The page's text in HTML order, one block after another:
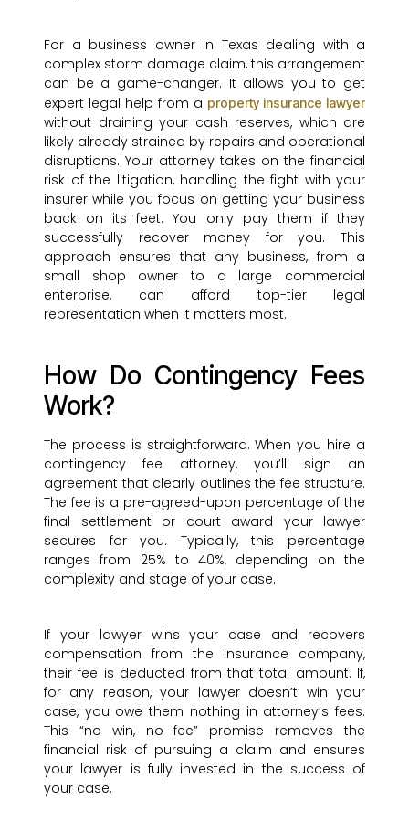
For a business owner in Texas dealing with a
complex storm damage claim, this arrangement
can be a game-changer. It allows you to get
expert legal help from a property insurance lawyer
without draining your cash reserves, which are
likely already strained by repairs and operational
disruptions. Your attorney takes on the financial
risk of the litigation, handling the fight with your
insurer while you focus on getting your business
back on its feet. You only pay them if they
successfully recover money for you. This
approach ensures that any business, from a
small shop owner to a large commercial
enterprise, can afford top-tier legal
representation when it matters most.
How Do Contingency Fees
Work?
The process is straightforward. When you hire a
contingency fee attorney, you’ll sign an
agreement that clearly outlines the fee structure.
The fee is a pre-agreed-upon percentage of the
final settlement or court award your lawyer
secures for you. Typically, this percentage
ranges from 25% to 40%, depending on the
complexity and stage of your case.
If your lawyer wins your case and recovers
compensation from the insurance company,
their fee is deducted from that total amount. If,
for any reason, your lawyer doesn’t win your
case, you owe them nothing in attorney’s fees.
This “no win, no fee” promise removes the
financial risk of pursuing a claim and ensures
your lawyer is fully invested in the success of
your case.